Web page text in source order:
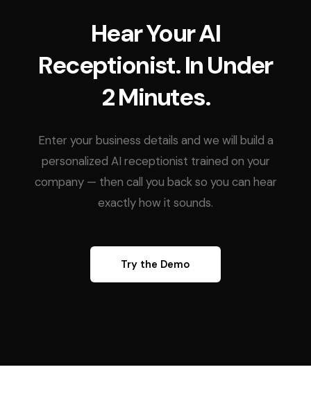
Hear Your AI
Receptionist. In Under
2 Minutes.
Enter your business details and we will build a
personalized AI receptionist trained on your
company — then call you back so you can hear
exactly how it sounds.
Try the Demo